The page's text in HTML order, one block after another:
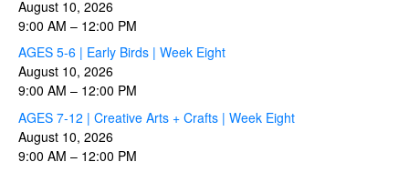
August 10, 2026
9:00 AM – 12:00 PM
AGES 5-6 | Early Birds | Week Eight
August 10, 2026
9:00 AM – 12:00 PM
AGES 7-12 | Creative Arts + Crafts | Week Eight
August 10, 2026
9:00 AM – 12:00 PM